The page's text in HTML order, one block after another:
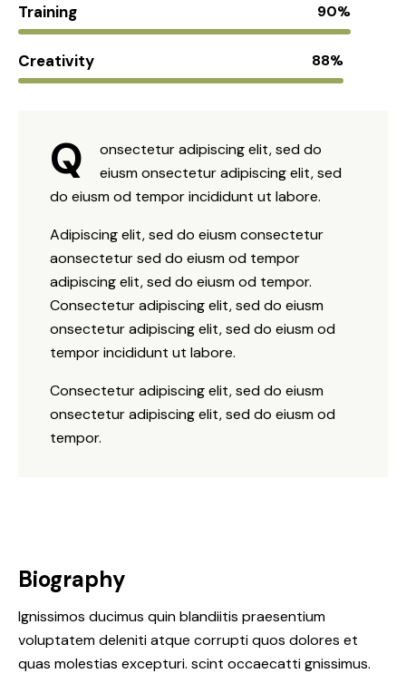
Training 90%
Creativity 88%
Q
onsectetur adipiscing elit, sed do
eiusm onsectetur adipiscing elit, sed
do eiusm od tempor incididunt ut labore.
Adipiscing elit, sed do eiusm consectetur
aonsectetur sed do eiusm od tempor
adipiscing elit, sed do eiusm od tempor.
Consectetur adipiscing elit, sed do eiusm
onsectetur adipiscing elit, sed do eiusm od
tempor incididunt ut labore.
Consectetur adipiscing elit, sed do eiusm
onsectetur adipiscing elit, sed do eiusm od
tempor.
Biography
Ignissimos ducimus quin blandiitis praesentium
voluptatem deleniti atque corrupti quos dolores et
quas molestias excepturi. scint occaecatti gnissimus.